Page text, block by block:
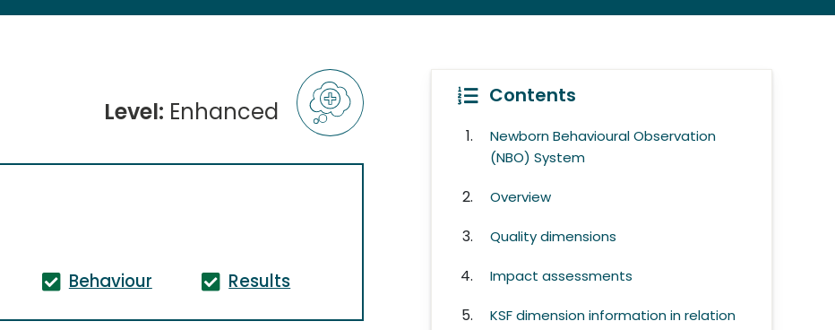
Level: Enhanced
Behaviour Results
Contents
Newborn Behavioural Observation
(NBO) System
Overview
Quality dimensions
Impact assessments
KSF dimension information in relation